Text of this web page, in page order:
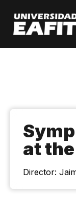
main
content
at
Director: